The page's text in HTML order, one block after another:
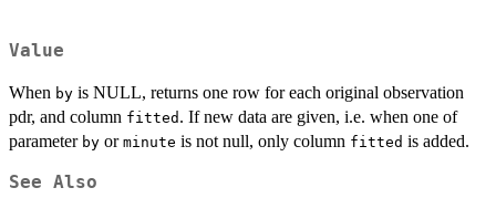
Value
When by is NULL, returns one row for each original observation
pdr, and column fitted . If new data are given, i.e. when one of
parameter by or minute is not null, only column fitted is added.
See Also